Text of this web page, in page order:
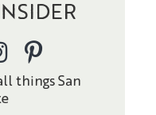
things San